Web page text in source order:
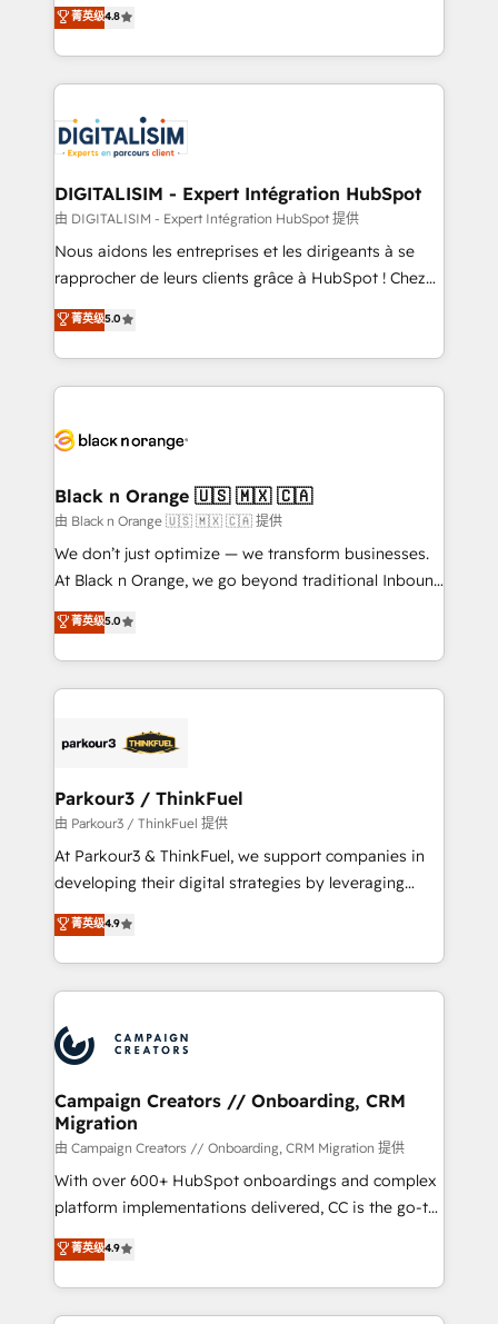
CRM, Solutions Architecture, Onboarding , Data
Migration, Custom Integration & Platform
team of 25+ experts Contact us today to help you
get more from your investment in HubSpot.
maximizing EBITDA and achieving Commercial
Excellence. With our targeted processes, we
strengthen your digital transformation and minimize
Implementation partner, we provide expertise to
drive your business forward. Since 2015 we are fully
dedicated to HubSpot and with an experienced
team (50+), we work with reputable companies in
B2B sectors such as manufacturing, SaaS and
business services. We prepare a customized
impact of your digital transformation, including a
detailed financial rationale with a focus on ROI and
embark on a transformational journey that sets your
business up for long-term success. Unlock your
business. If not now, when?
菁英级4.8
DIGITALISIM - Expert Intégration HubSpot
由 DIGITALISIM - Expert Intégration HubSpot 提供
Nous aidons les entreprises et les dirigeants à se
rapprocher de leurs clients grâce à HubSpot ! Chez
DIGITALISIM, nous avons l'intime conviction que la
réussite des entreprises passe par l’innovation web,
le marketing digital, et la relation client ! C'est
pourquoi, nos experts sont à la fois capables de
référencement, votre stratégie digitale et le pilotage
projet HubSpot avec DIGITALISIM : 🧽 Nettoyage,
migration et intégration des bases de données. 🚀
Développement des interfaces avec vos logiciels
métiers ⚙️ Configuration de la plateforme HubSpot
Book Process & Guidelines utilisateurs 🎓
Formations des utilisateurs
菁英级5.0
Black n Orange 🇺🇸 🇲🇽 🇨🇦
由 Black n Orange 🇺🇸 🇲🇽 🇨🇦 提供
We don’t just optimize — we transform businesses.
At Black n Orange, we go beyond traditional Inbound
Marketing with our exclusive methodologies:
BOOMS and BOOST. Together, they form a powerful
combination that has driven success for over 800
businesses worldwide. As Elite HubSpot Partners, we
strategies that integrate data-driven marketing,
companies scale faster and smarter. 🔹 BOOMS:
Demand generation for all your buyers With BOOMS,
you invest in 100% of your buyers, accelerating your
growth and positioning yourself as an undisputed
transformation process A methodology designed to
implement HubSpot effectively and optimize your
record of business transformation, our growth-first
approach has helped brands dominate their
菁英级5.0
Parkour3 / ThinkFuel
由 Parkour3 / ThinkFuel 提供
At Parkour3 & ThinkFuel, we support companies in
developing their digital strategies by leveraging
technologies and automating their marketing and
sales processes to generate growth. Our offer spans
from Strategy to Operations. We specialize in CRM
onboarding and implementation, web design, sales
extensive experience working with tech companies
and manufacturers since 2002, we are committed to
empowering our clients and developing their
autonomy. Get to grips with HubSpot through
guided implementation and seamless integration of
the CRM platform into your digital ecosystem. Would
you like support in deploying your inbound
to your needs and sales objectives. With 125+
certifications, we are part of the most certified
菁英级4.9
Campaign Creators // Onboarding, CRM
Migration
由 Campaign Creators // Onboarding, CRM Migration 提供
With over 600+ HubSpot onboardings and complex
platform implementations delivered, CC is the go-to
Elite Solutions Partner for businesses ready to
migrate, replatform, and scale smarter. We specialize
in high-impact CRM and CMS migrations and
onboarding from platforms like Salesforce, NetSuite,
菁英级4.9